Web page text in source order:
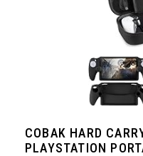
COBAK HARD
PLAYSTATION